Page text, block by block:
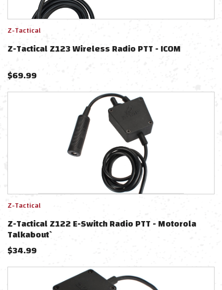
Z-Tactical
Z-Tactical Z123 Wireless Radio PTT - ICOM
$69.99
Z-Tactical
Z-Tactical Z122 E-Switch Radio PTT - Motorola
Talkabout`
$34.99